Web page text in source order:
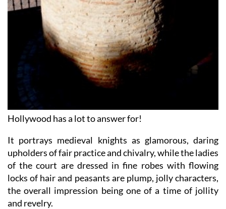
Hollywood has a lot to answer for!
It portrays medieval knights as glamorous, daring
upholders of fair practice and chivalry, while the ladies
of the court are dressed in fine robes with flowing
locks of hair and peasants are plump, jolly characters,
the overall impression being one of a time of jollity
and revelry.